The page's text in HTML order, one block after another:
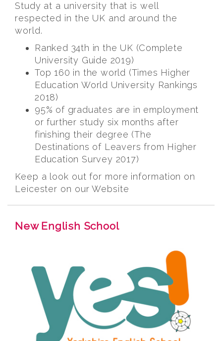
Study at a university that is well
respected in the UK and around the
world.
Ranked 34th in the UK (Complete
University Guide 2019)
Top 160 in the world (Times Higher
Education World University Rankings
2018)
95% of graduates are in employment
or further study six months after
finishing their degree (The
Destinations of Leavers from Higher
Education Survey 2017)
Keep a look out for more information on
Leicester on our Website
New English School